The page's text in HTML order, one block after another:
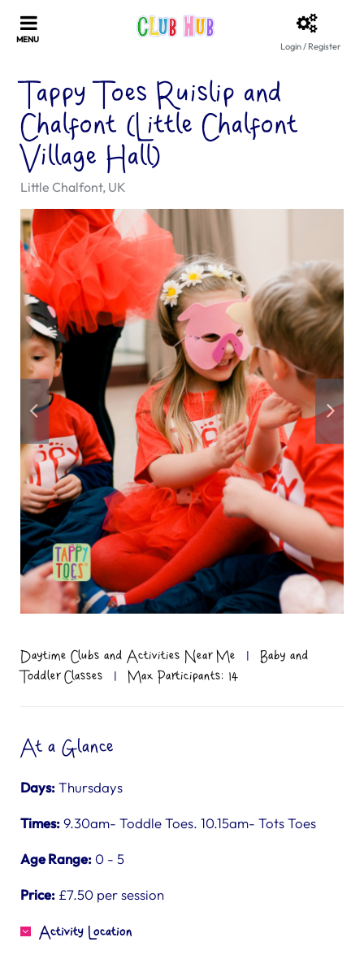
Login / Register
Tappy Toes Ruislip and
Chalfont (Little Chalfont
Village Hall)
Little Chalfont, UK
Daytime Clubs and Activities Near Me |
Baby and
Toddler Classes
| Max Participants: 14
At a Glance
Days:Thursdays
Times:9.30am- Toddle Toes. 10.15am- Tots Toes
Age Range: 0 - 5
Price: £7.50 per session
Activity Location